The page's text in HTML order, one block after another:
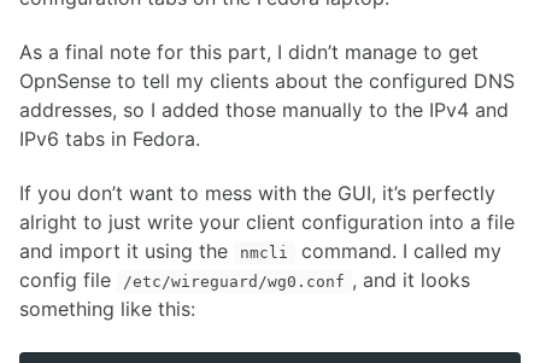
As a final note for this part, I didn’t manage to get
OpnSense to tell my clients about the configured DNS
addresses, so I added those manually to the IPv4 and
IPv6 tabs in Fedora.
If you don’t want to mess with the GUI, it’s perfectly
alright to just write your client configuration into a file
and import it using the
nmcli
command. I called my
config file
/etc/wireguard/wg0.conf , and it looks
something like this: